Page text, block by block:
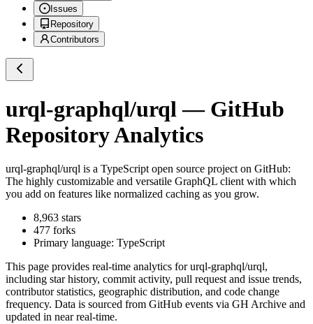
Issues
Repository
Contributors
urql-graphql/urql — GitHub
Repository Analytics
urql-graphql/urql is a TypeScript open source project on GitHub:
The highly customizable and versatile GraphQL client with which
you add on features like normalized caching as you grow.
8,963 stars
477 forks
Primary language: TypeScript
This page provides real-time analytics forurql-graphql/urql,
including star history, commit activity, pull request and issue trends,
contributor statistics, geographic distribution, and code change
frequency. Data is sourced from GitHub events via GH Archive and
updated in near real-time.